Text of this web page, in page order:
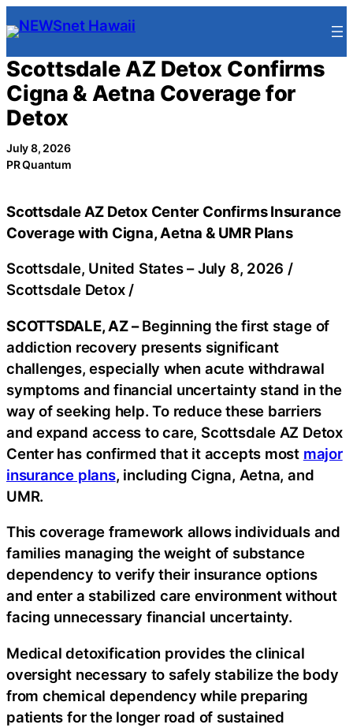
Skip
to
content
Scottsdale AZ Detox Confirms
Cigna & Aetna Coverage for
Detox
July 8, 2026
PR Quantum
Scottsdale AZ Detox Center Confirms Insurance
Coverage with Cigna, Aetna & UMR Plans
Scottsdale, United States –July 8, 2026 /
Scottsdale Detox /
SCOTTSDALE, AZ –Beginning the first stage of
addiction recovery presents significant
challenges, especially when acute withdrawal
symptoms and financial uncertainty stand in the
way of seeking help. To reduce these barriers
and expand access to care, Scottsdale AZ Detox
Center has confirmed that it accepts most major
insurance plans, including Cigna, Aetna, and
UMR.
This coverage framework allows individuals and
families managing the weight of substance
dependency to verify their insurance options
and enter a stabilized care environment without
facing unnecessary financial uncertainty.
Medical detoxification provides the clinical
oversight necessary to safely stabilize the body
from chemical dependency while preparing
patients for the longer road of sustained